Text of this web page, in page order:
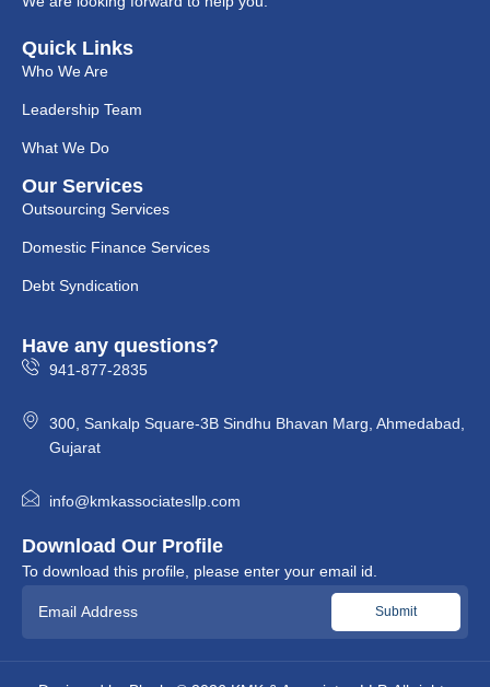
Quick Links
Who We Are
Leadership Team
What We Do
Our Services
Outsourcing Services
Domestic Finance Services
Debt Syndication
Have any questions?
941-877-2835
300, Sankalp Square-3B Sindhu Bhavan Marg, Ahmedabad,
Gujarat
info@kmkassociatesllp.com
Download Our Profile
To download this profile, please enter your email id.